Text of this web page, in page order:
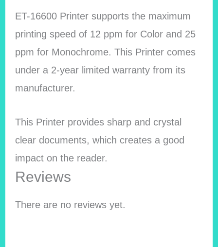
ET-16600 Printer supports the maximum
printing speed of 12 ppm for Color and 25
ppm for Monochrome. This Printer comes
under a 2-year limited warranty from its
manufacturer.
This Printer provides sharp and crystal
clear documents, which creates a good
impact on the reader.
Reviews
There are no reviews yet.